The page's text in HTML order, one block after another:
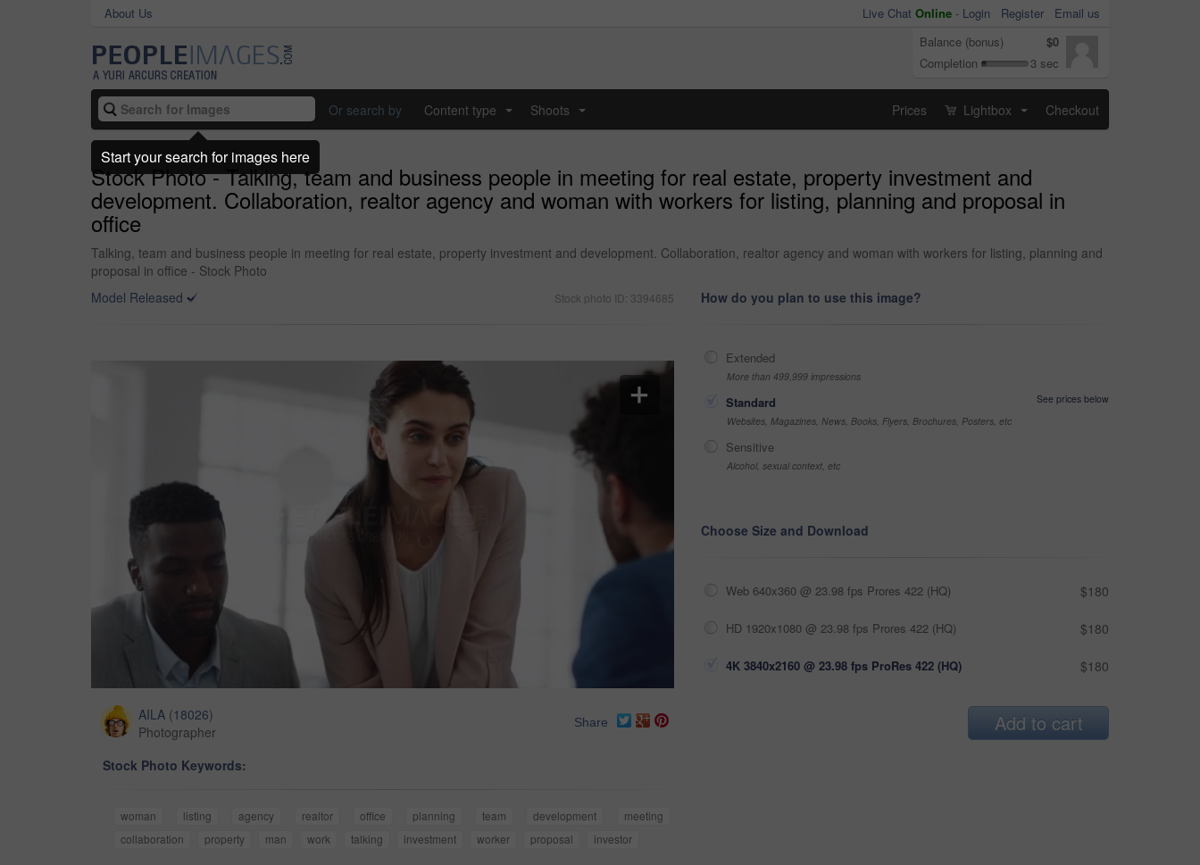
About Us Live Chat Online - Login Register
Email us
Balance (bonus)
$0
Completion
3 sec
Or search by Content type Shoots Prices Lightbox Checkout
Stock Photo - Talking, team and business people in meeting for real estate, property investment and
development. Collaboration, realtor agency and woman with workers for listing, planning and proposal in
office
Talking, team and business people in meeting for real estate, property investment and development. Collaboration, realtor agency and woman with workers for listing, planning and
proposal in office - Stock Photo
Model Released
Stock photo ID: 3394685
AILA (18026)
Photographer
Share
Stock Photo Keywords:
woman listing agency realtor office planning team development
meeting
collaboration
property man work talking investment worker proposal investor
How do you plan to use this image?
Extended
More than 499,999 impressions
Standard
See prices below
Websites, Magazines, News, Books, Flyers, Brochures, Posters, etc
Sensitive
Alcohol, sexual context, etc
Choose Size and Download
Web 640x360 @ 23.98 fps Prores 422 (HQ) $180
HD 1920x1080 @ 23.98 fps Prores 422 (HQ) $180
4K 3840x2160 @ 23.98 fps ProRes 422 (HQ) $180
Add to cart
Start your search for images here